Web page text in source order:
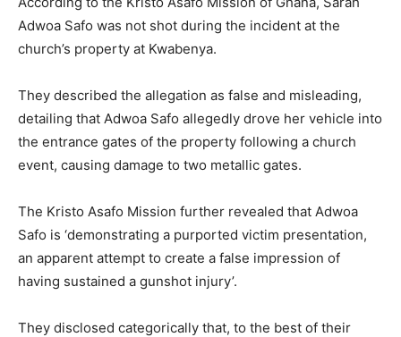
Adwoa Safo was not shot during the incident at the
church’s property at Kwabenya.
They described the allegation as false and misleading,
detailing that Adwoa Safo allegedly drove her vehicle into
the entrance gates of the property following a church
event, causing damage to two metallic gates.
The Kristo Asafo Mission further revealed that Adwoa
Safo is ‘demonstrating a purported victim presentation,
an apparent attempt to create a false impression of
having sustained a gunshot injury’.
They disclosed categorically that, to the best of their